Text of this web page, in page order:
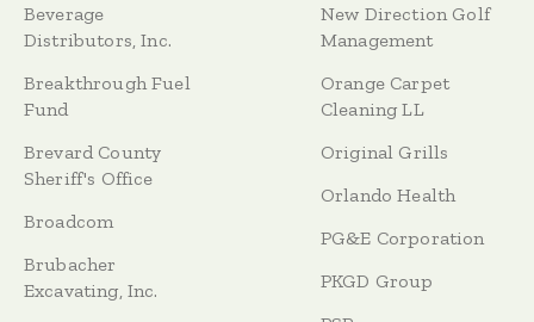
Beverage
Distributors, Inc.
Breakthrough Fuel
Fund
Brevard County
Sheriff's Office
Broadcom
Brubacher
Excavating, Inc.
New Direction Golf
Management
Orange Carpet
Cleaning LL
Original Grills
Orlando Health
PG&E Corporation
PKGD Group